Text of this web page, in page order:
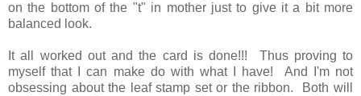
on the bottom of the "t" in mother just to give it a bit more
balanced look.
It all worked out and the card is done!!! Thus proving to
myself that I can make do with what I have! And I'm not
obsessing about the leaf stamp set or the ribbon. Both will